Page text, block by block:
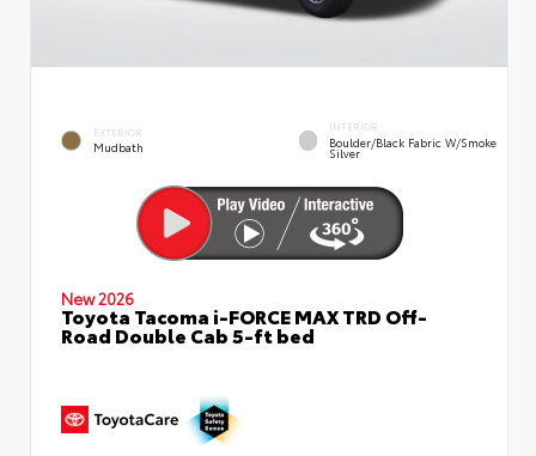
EXTERIOR
Mudbath
INTERIOR
Boulder/Black Fabric W/Smoke
Silver
New 2026
Toyota Tacoma i-FORCE MAX TRD Off-
Road Double Cab 5-ft bed